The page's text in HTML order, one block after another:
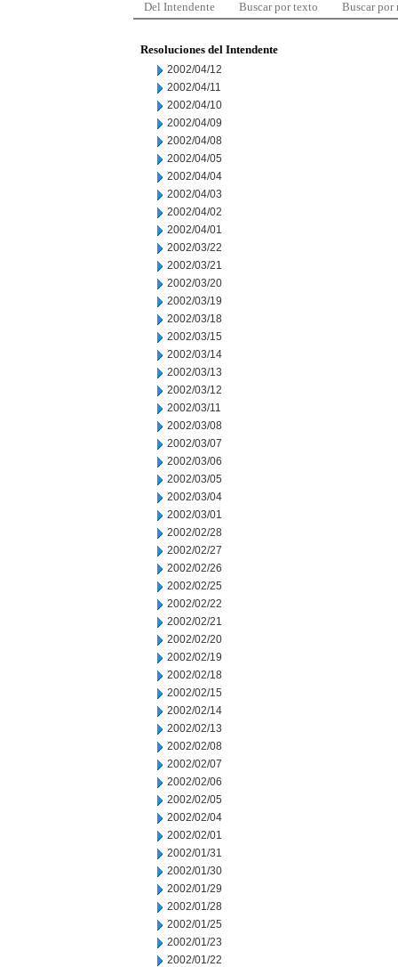
Del Intendente Buscar por texto Buscar por
Resoluciones del Intendente
2002/04/12
2002/04/11
2002/04/10
2002/04/09
2002/04/08
2002/04/05
2002/04/04
2002/04/03
2002/04/02
2002/04/01
2002/03/22
2002/03/21
2002/03/20
2002/03/19
2002/03/18
2002/03/15
2002/03/14
2002/03/13
2002/03/12
2002/03/11
2002/03/08
2002/03/07
2002/03/06
2002/03/05
2002/03/04
2002/03/01
2002/02/28
2002/02/27
2002/02/26
2002/02/25
2002/02/22
2002/02/21
2002/02/20
2002/02/19
2002/02/18
2002/02/15
2002/02/14
2002/02/13
2002/02/08
2002/02/07
2002/02/06
2002/02/05
2002/02/04
2002/02/01
2002/01/31
2002/01/30
2002/01/29
2002/01/28
2002/01/25
2002/01/23
2002/01/22